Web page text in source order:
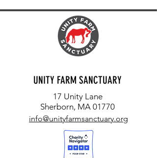
UNITY FARM SANCTUARY
17 Unity Lane
Sherborn, MA 01770
info@unityfarmsanctuary.org